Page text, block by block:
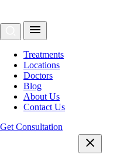
Treatments
Locations
Doctors
Blog
About Us
Contact Us
Get Consultation